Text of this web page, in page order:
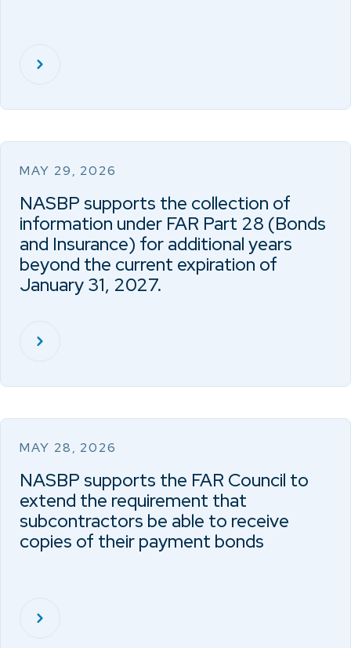
MAY 29, 2026
NASBP supports the collection of
information under FAR Part 28 (Bonds
and Insurance) for additional years
beyond the current expiration of
January 31, 2027.
MAY 28, 2026
NASBP supports the FAR Council to
extend the requirement that
subcontractors be able to receive
copies of their payment bonds